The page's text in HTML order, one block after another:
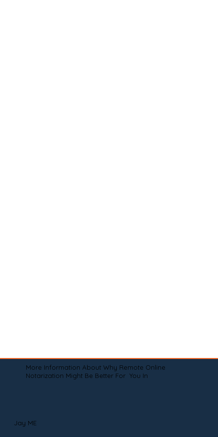
More Information About Why Remote Online
Notarization Might Be Better For You In
Jay ME